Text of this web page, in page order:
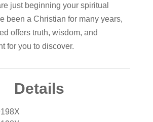
just beginning your spiritual
been a Christian for many years,
offers truth, wisdom, and
for you to discover.
Details